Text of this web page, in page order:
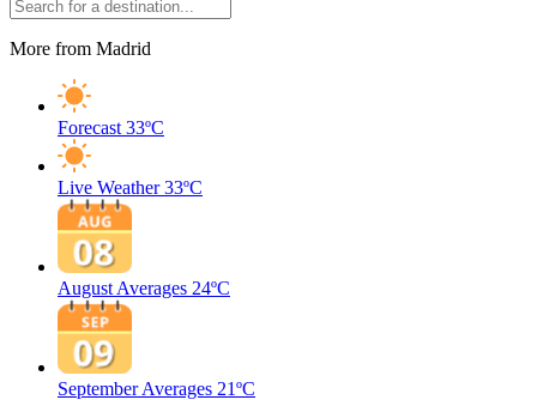
More from Madrid
Forecast 33ºC
Live Weather 33ºC
August Averages 24ºC
September Averages 21ºC